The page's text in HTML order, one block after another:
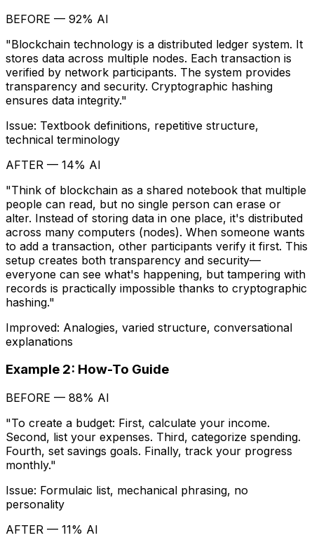
BEFORE — 92% AI
"Blockchain technology is a distributed ledger system. It
stores data across multiple nodes. Each transaction is
verified by network participants. The system provides
transparency and security. Cryptographic hashing
ensures data integrity."
Issue: Textbook definitions, repetitive structure,
technical terminology
AFTER — 14% AI
"Think of blockchain as a shared notebook that multiple
people can read, but no single person can erase or
alter. Instead of storing data in one place, it's distributed
across many computers (nodes). When someone wants
to add a transaction, other participants verify it first. This
setup creates both transparency and security—
everyone can see what's happening, but tampering with
records is practically impossible thanks to cryptographic
hashing."
Improved: Analogies, varied structure, conversational
explanations
Example 2: How-To Guide
BEFORE — 88% AI
"To create a budget: First, calculate your income.
Second, list your expenses. Third, categorize spending.
Fourth, set savings goals. Finally, track your progress
monthly."
Issue: Formulaic list, mechanical phrasing, no
personality
AFTER — 11% AI